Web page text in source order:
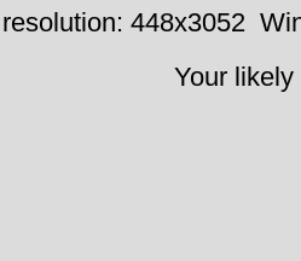
448x3052
Your